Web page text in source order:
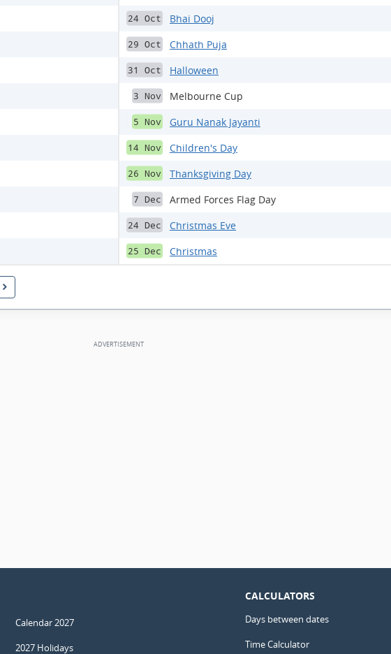
24 Oct Bhai Dooj
29 Oct Chhath Puja
31 Oct Halloween
3 Nov Melbourne Cup
5 Nov Guru Nanak Jayanti
14 Nov Children's Day
26 Nov Thanksgiving Day
7 Dec Armed Forces Flag Day
24 Dec Christmas Eve
25 Dec Christmas
Calendar 2027
2027 Holidays
CALCULATORS
Days between dates
Time Calculator